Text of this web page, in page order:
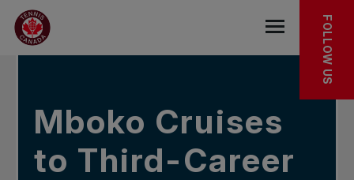
Skip to main menu
Skip to main content
Skip to footer
IN THE NEWS
Open the
FOLLOW US
Mboko Cruises
to Third-Career